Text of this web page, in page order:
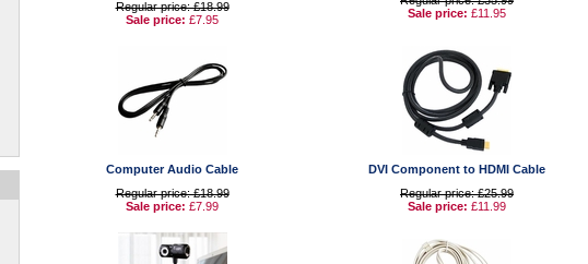
Regular price: £18.99
Sale price: £7.95
Sale price: £11.95
Computer Audio Cable
Regular price: £18.99
Sale price: £7.99
DVI Component to HDMI Cable
Regular price: £25.99
Sale price: £11.99